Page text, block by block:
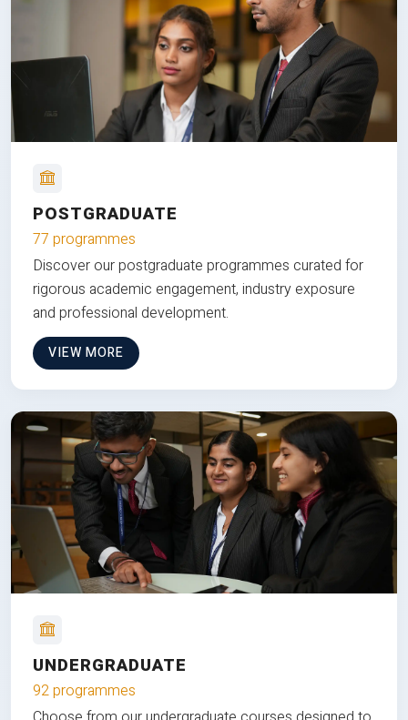
POSTGRADUATE
77 programmes
Discover our postgraduate programmes curated for
rigorous academic engagement, industry exposure
and professional development.
VIEW MORE
UNDERGRADUATE
92 programmes